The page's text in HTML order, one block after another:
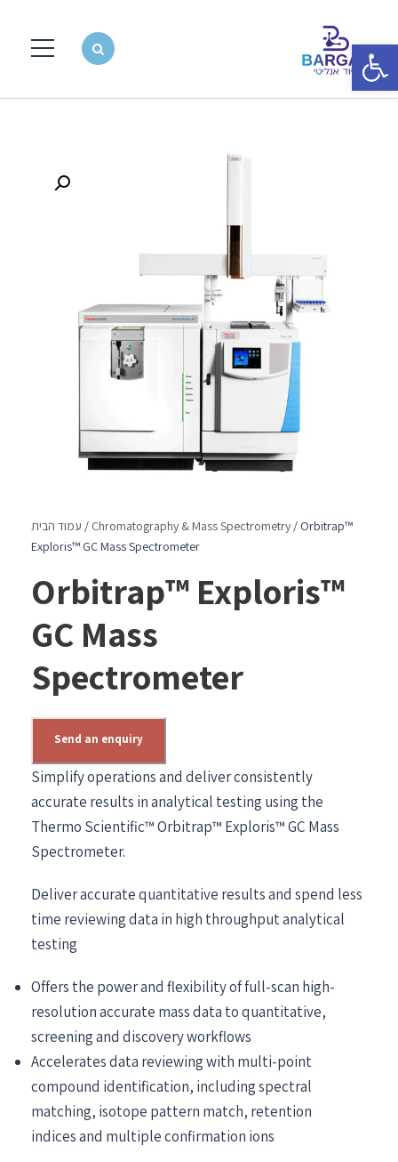
פתח סרגל נגישות
עמוד הבית / Chromatography & Mass Spectrometry / Orbitrap™
Exploris™ GC Mass Spectrometer
Orbitrap™ Exploris™
GC Mass
Spectrometer
Send an enquiry
Simplify operations and deliver consistently
accurate results in analytical testing using the
Thermo Scientific™ Orbitrap™ Exploris™ GC Mass
Spectrometer.
Deliver accurate quantitative results and spend less
time reviewing data in high throughput analytical
testing
Offers the power and flexibility of full-scan high-
resolution accurate mass data to quantitative,
screening and discovery workflows
Accelerates data reviewing with multi-point
compound identification, including spectral
matching, isotope pattern match, retention
indices and multiple confirmation ions